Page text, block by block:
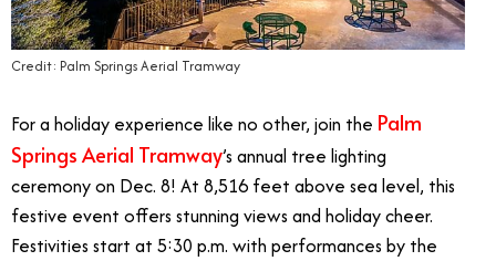
Credit: Palm Springs Aerial Tramway
For a holiday experience like no other, join the Palm
Springs Aerial Tramway’s annual tree lighting
ceremony on Dec. 8! At 8,516 feet above sea level, this
festive event offers stunning views and holiday cheer.
Festivities start at 5:30 p.m. with performances by the